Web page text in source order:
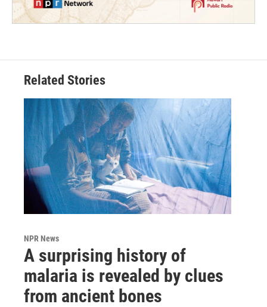
Related Stories
NPR News
A surprising history of
malaria is revealed by clues
from ancient bones